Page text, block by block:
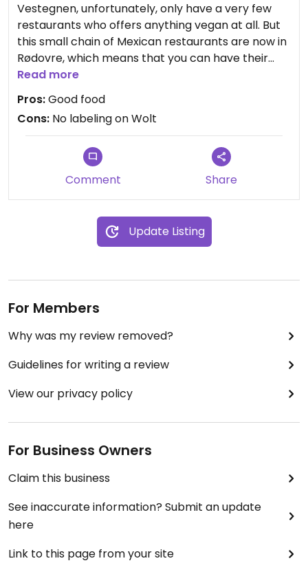
Vestegnen, unfortunately, only have a very few
restaurants who offers anything vegan at all. But
this small chain of Mexican restaurants are now in
Rødovre, which means that you can have their
good Mexican food here at Vestegnen too.
They have good labeling in their restaurant, but if
you order online at Wolt, they don't tell which
dishes that are vegan, and if you want the vegan
cheese, you have to write it as a comment, since
it's not a selectable option on Wolt.
Read more
Pros:Good food
Cons: No labeling on Wolt
Comment Share
Update Listing
For Members
Why was my review removed?
Guidelines for writing a review
View our privacy policy
For Business Owners
Claim this business
See inaccurate information? Submit an update
here
Link to this page from your site